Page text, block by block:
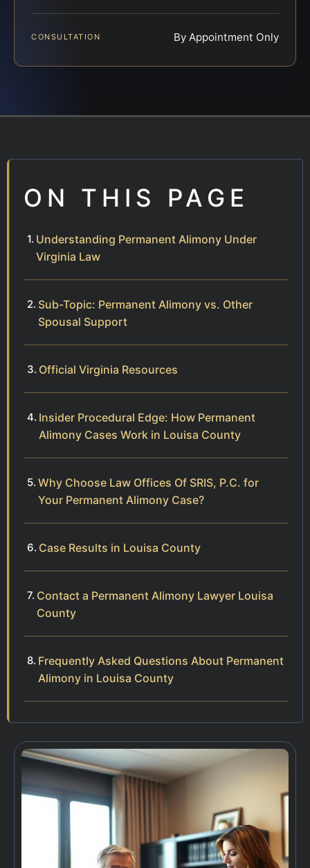
CONSULTATION By Appointment Only
ON THIS PAGE
Understanding Permanent Alimony Under
Virginia Law
Sub-Topic: Permanent Alimony vs. Other
Spousal Support
Official Virginia Resources
Insider Procedural Edge: How Permanent
Alimony Cases Work in Louisa County
Why Choose Law Offices Of SRIS, P.C. for
Your Permanent Alimony Case?
Case Results in Louisa County
Contact a Permanent Alimony Lawyer Louisa
County
Frequently Asked Questions About Permanent
Alimony in Louisa County